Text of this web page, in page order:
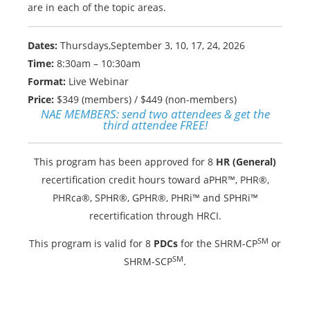
are in each of the topic areas.
Dates: Thursdays,September 3, 10, 17, 24, 2026
Time: 8:30am – 10:30am
Format: Live Webinar
Price: $349 (members) / $449 (non-members)
NAE MEMBERS:send two attendees & get the
third attendee FREE!
This program has been approved for 8 HR (General)
recertification credit hours toward aPHR™, PHR®,
PHRca®, SPHR®, GPHR®, PHRi™ and SPHRi™
recertification through HRCI.
This program is valid for 8 PDCs for the SHRM-CPSM or
SHRM-SCPSM.